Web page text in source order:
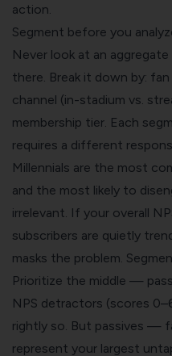
action.
Segment before you
Never look at an
there. Break it down by:
channel (in-stadium vs.
membership tier. Each
requires a different
Millennials are the most
and the most likely to
irrelevant. If your overall
subscribers are quietly
masks the problem.
Prioritize the middle —
NPS detractors (scores
rightly so. But passives —
represent your largest